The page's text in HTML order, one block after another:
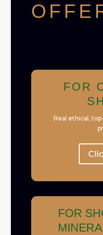
FOR
Real ethical,
FOR